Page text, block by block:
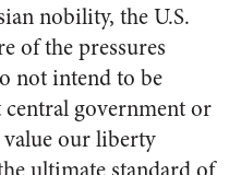
nobility, the U.S.
of the pressures
not intend to be
government or
our liberty